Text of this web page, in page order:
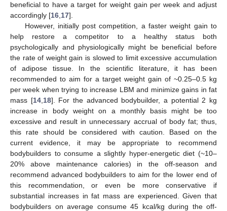
beneficial to have a target for weight gain per week and adjust
accordingly [16 17].
However, initially post competition, a faster weight gain to
help restore a competitor to a healthy status both
psychologically and physiologically might be beneficial before
the rate of weight gain is slowed to limit excessive accumulation
of adipose tissue. In the scientific literature, it has been
recommended to aim for a target weight gain of ~0.25–0.5 kg
per week when trying to increase LBM and minimize gains in fat
mass [14, 18]. For the advanced bodybuilder, a potential 2 kg
increase in body weight on a monthly basis might be too
excessive and result in unnecessary accrual of body fat; thus,
this rate should be considered with caution. Based on the
current evidence, it may be appropriate to recommend
bodybuilders to consume a slightly hyper-energetic diet (~10–
20% above maintenance calories) in the off-season and
recommend advanced bodybuilders to aim for the lower end of
this recommendation, or even be more conservative if
substantial increases in fat mass are experienced. Given that
bodybuilders on average consume 45 kcal/kg during the off-